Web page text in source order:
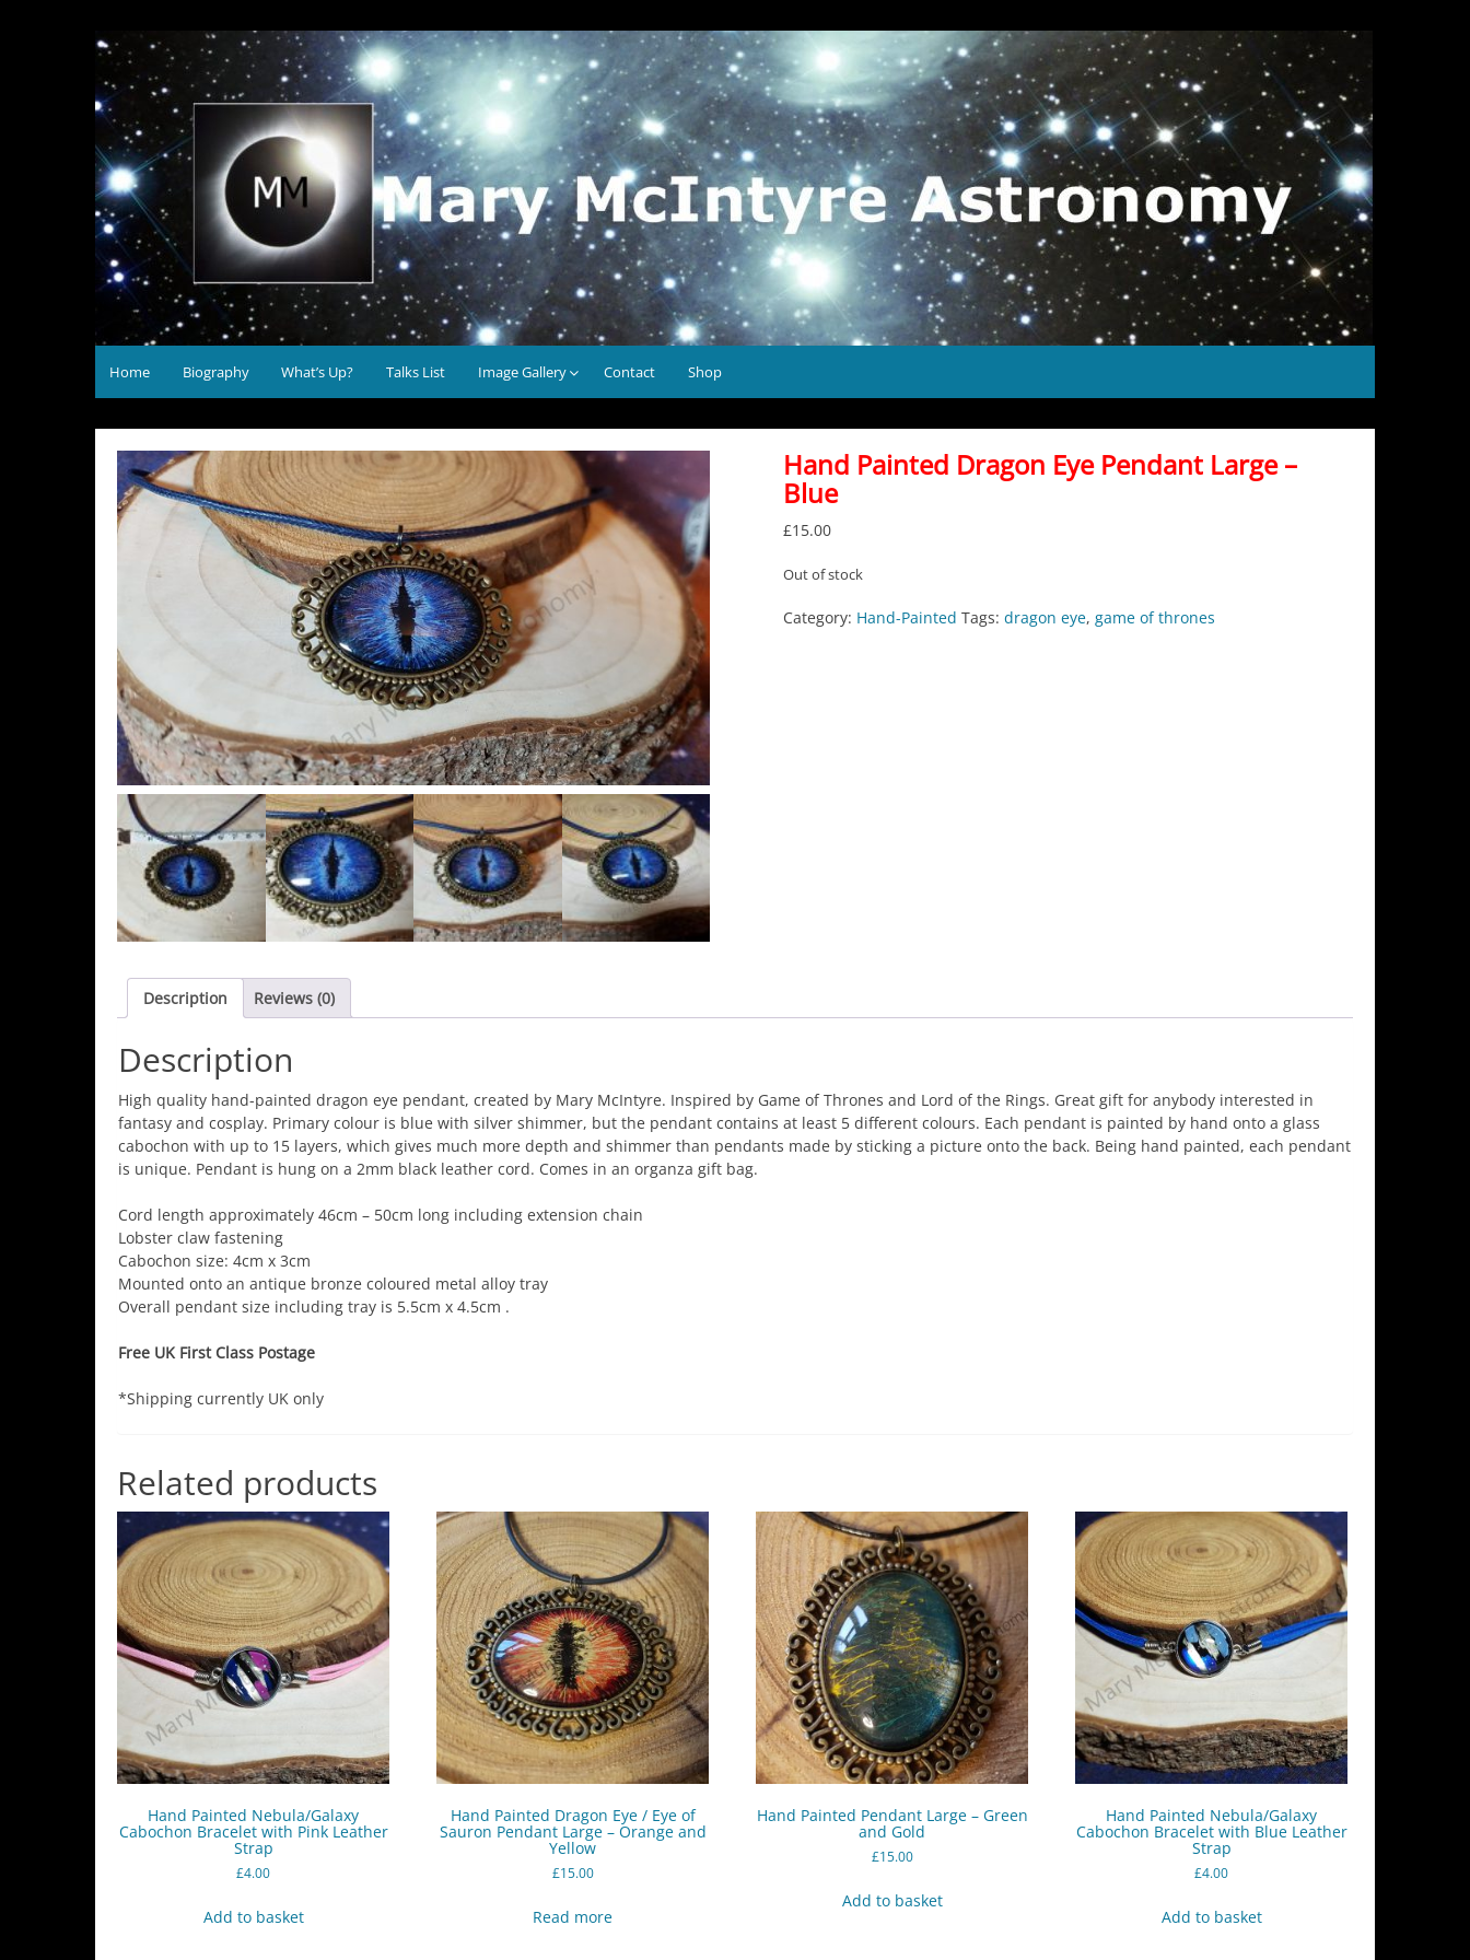
Mary McIntyre Astronomy
Home Biography What’s Up? Talks List Image Gallery Contact Shop
Hand Painted Dragon Eye Pendant Large –
Blue
£15.00
Out of stock
Category: Hand-Painted Tags: dragon eye, game of thrones
Description Reviews (0)
Description
High quality hand-painted dragon eye pendant, created by Mary McIntyre. Inspired by Game of Thrones and Lord of the Rings. Great gift for anybody interested in
fantasy and cosplay. Primary colour is blue with silver shimmer, but the pendant contains at least 5 different colours. Each pendant is painted by hand onto a glass
cabochon with up to 15 layers, which gives much more depth and shimmer than pendants made by sticking a picture onto the back. Being hand painted, each pendant
is unique. Pendant is hung on a 2mm black leather cord. Comes in an organza gift bag.
Cord length approximately 46cm – 50cm long including extension chain
Lobster claw fastening
Cabochon size: 4cm x 3cm
Mounted onto an antique bronze coloured metal alloy tray
Overall pendant size including tray is 5.5cm x 4.5cm .
Free UK First Class Postage
*Shipping currently UK only
Related products
Hand Painted Nebula/Galaxy
Cabochon Bracelet with Pink Leather
Strap
£4.00
Add to basket
Hand Painted Dragon Eye / Eye of
Sauron Pendant Large – Orange and
Yellow
£15.00
Read more
Hand Painted Pendant Large – Green
and Gold
£15.00
Add to basket
Hand Painted Nebula/Galaxy
Cabochon Bracelet with Blue Leather
Strap
£4.00
Add to basket